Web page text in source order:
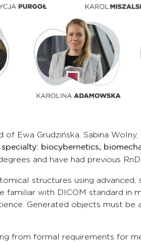
Ewa Grudzińska, Sabina
biocybernetics,
and have had previous
structures using
familiar with DICOM standard in
Generated objects must be
from formal requirements for